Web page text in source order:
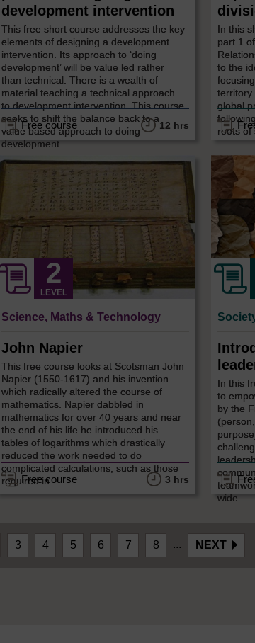
development intervention
This free short course addresses the key
elements of designing a development
intervention. Its approach to ‘doing
development’ will be value led rather
than technical. There is a wealth of
material teaching a technical approach
to development intervention. This course
seeks to shift the balance back to a
value based approach to doing
development...
Free course 12 hrs
In this
part 1
to the
territory
global
roots of
LEVEL
Science, Maths & Technology
John Napier
This free course looks at Scotsman John
Napier (1550-1617) and his invention
which radically altered the course of
mathematics. Napier dabbled in
mathematics for over 40 years and near
the end of his life he introduced his
tables of logarithms which drastically
reduced the work needed to do
complicated calculations, such as those
required in ...
Free course 3 hrs
In this
to
by the
wide ...
3 4 5 6 7 8 ... NEXT